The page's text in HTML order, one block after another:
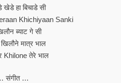
हा बिचाडे सी
Khichiyaan Sanki
ब्याट गे सी
मात्र भाल
Khilone तेरे भाल
संगीत …